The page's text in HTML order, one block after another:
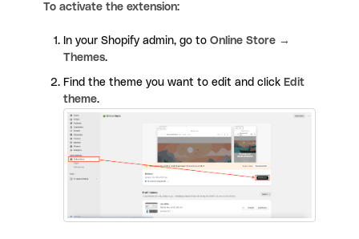
To activate the extension:
In your Shopify admin, go to Online Store →
Themes.
Find the theme you want to edit and click Edit
theme.